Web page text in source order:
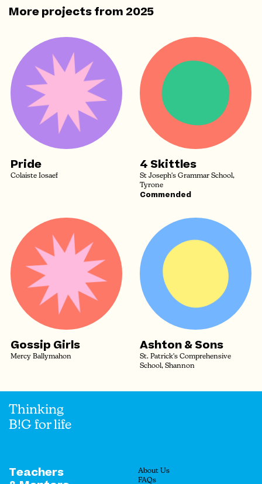
More projects from2025
Pride
Colaiste Iosaef
4 Skittles
St Joseph's Grammar School,
Tyrone
Commended
Gossip Girls
Mercy Ballymahon
Ashton & Sons
St. Patrick's Comprehensive
School, Shannon
Thinking
B!G for life
Teachers
About Us
FAQs